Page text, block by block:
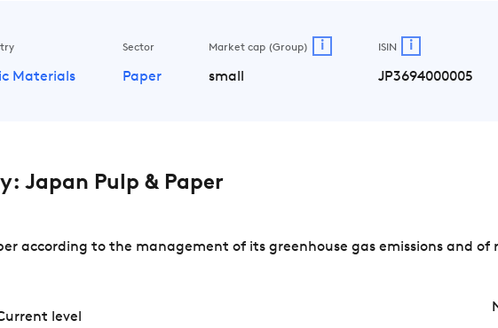
Materials
Sector
Paper
Market cap (Group) i
small
ISIN i
JP3694000005
Japan Pulp & Paper
according to the management of its greenhouse gas emissions and
level